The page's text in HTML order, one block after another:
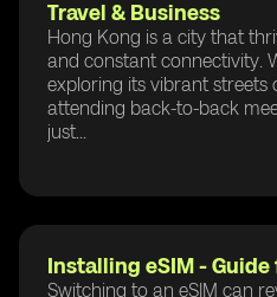
Travel & Business
Hong Kong is a city that
and constant connectivity.
exploring its vibrant streets
attending back-to-back
just...
Installing eSIM - Guide
Switching to an eSIM can